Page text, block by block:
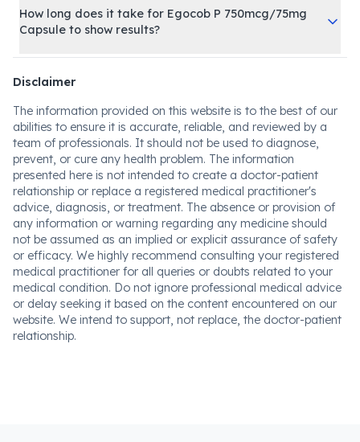
How long does it take for Egocob P 750mcg/75mg
Capsule to show results?
Disclaimer
The information provided on this website is to the best of our
abilities to ensure it is accurate, reliable, and reviewed by a
team of professionals. It should not be used to diagnose,
prevent, or cure any health problem. The information
presented here is not intended to create a doctor-patient
relationship or replace a registered medical practitioner's
advice, diagnosis, or treatment. The absence or provision of
any information or warning regarding any medicine should
not be assumed as an implied or explicit assurance of safety
or efficacy. We highly recommend consulting your registered
medical practitioner for all queries or doubts related to your
medical condition. Do not ignore professional medical advice
or delay seeking it based on the content encountered on our
website. We intend to support, not replace, the doctor-patient
relationship.